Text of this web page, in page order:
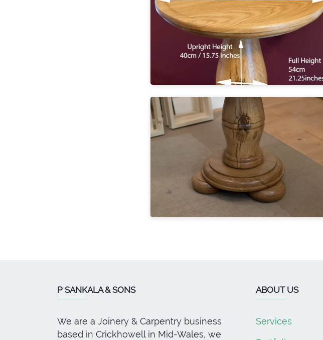
P SANKALA & SONS
We are a Joinery & Carpentry business
based in Crickhowell in Mid-Wales, we
ABOUT US
Services